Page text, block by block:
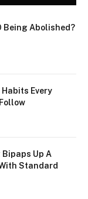
Being Abolished?
Every
Up A
Standard